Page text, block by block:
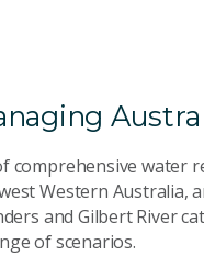
comprehensive
Western Australia,
and Gilbert River
of scenarios.